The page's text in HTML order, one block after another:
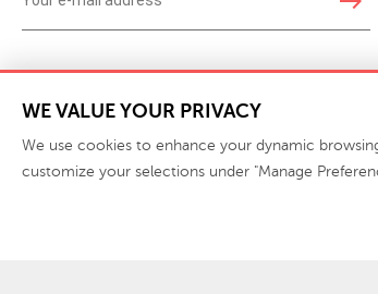
WE VALUE YOUR PRIVACY
We use cookies to enhance your dynamic
customize your selections under "Manage